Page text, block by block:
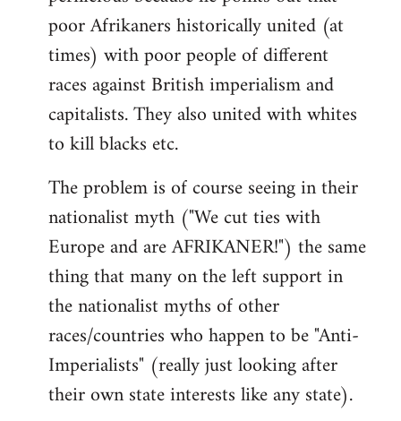
poor Afrikaners historically united (at
times) with poor people of different
races against British imperialism and
capitalists. They also united with whites
to kill blacks etc.
The problem is of course seeing in their
nationalist myth ("We cut ties with
Europe and are AFRIKANER!") the same
thing that many on the left support in
the nationalist myths of other
races/countries who happen to be "Anti-
Imperialists" (really just looking after
their own state interests like any state).